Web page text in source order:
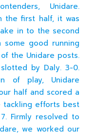
Unidare.
the first half, it was
in to the second
good running
the Unidare posts.
by Daly. 3-0.
of play, Unidare
half and scored a
tackling efforts best
Firmly resolved to
we worked our